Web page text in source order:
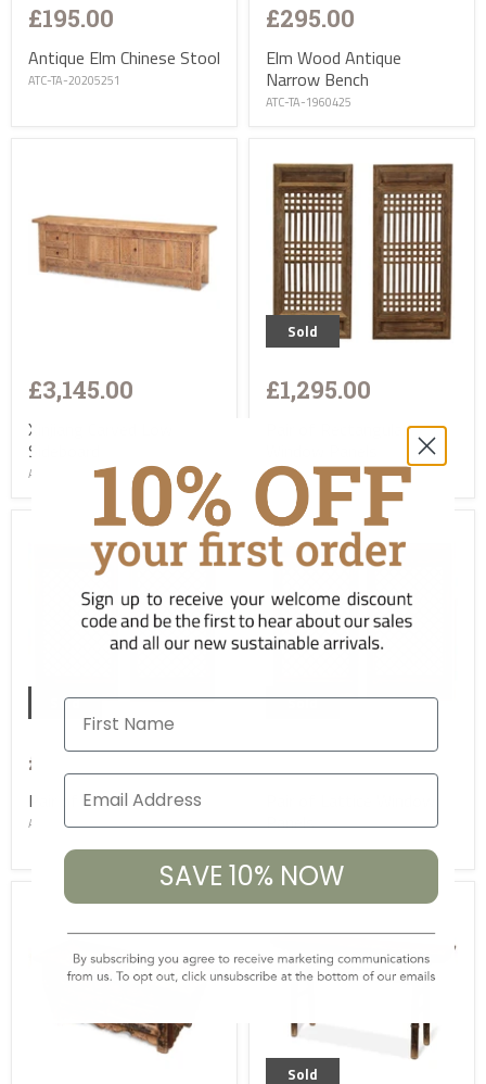
£195.00
Antique Elm Chinese Stool
ATC-TA-20205251
£295.00
Elm Wood Antique
Narrow Bench
ATC-TA-1960425
£3,145.00
Xinjiang Carved Low
Sideboard
ACW-TL-19533
Sold
£1,295.00
Pair of Rectangular
ASC-TA-1461023
Sold
£1,295.00
Pair of Lattice Panels
ASC-TA-1451023-2
Sold
£1,295.00
Panels
Sold
First Name
SAVE 10% NOW